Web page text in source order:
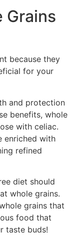
Grains
because they
for your
and protection
benefits, whole
with celiac.
enriched with
refined
diet should
whole grains.
grains that
food that
taste buds!